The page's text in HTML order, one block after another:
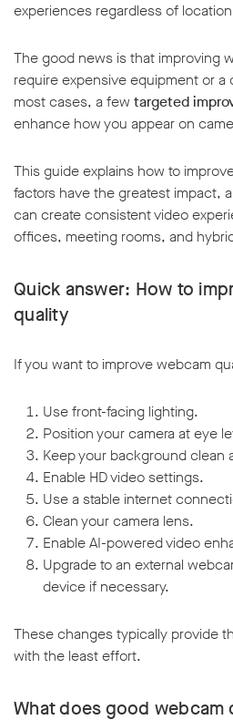
experiences regardless of
The good news is that improving
require expensive equipment or
most cases, a few targeted
enhance how you appear on
This guide explains how to
factors have the greatest impact,
can create consistent video
offices, meeting rooms, and
Quick answer: How to
quality
If you want to improve webcam
Use front-facing lighting.
Position your camera at eye
Keep your background clean
Enable HD video settings.
Use a stable internet
Clean your camera lens.
Enable AI-powered video
Upgrade to an external
device if necessary.
These changes typically provide
with the least effort.
What does good webcam